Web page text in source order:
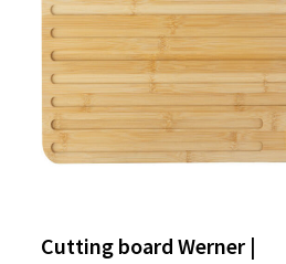
Cutting board Werner |